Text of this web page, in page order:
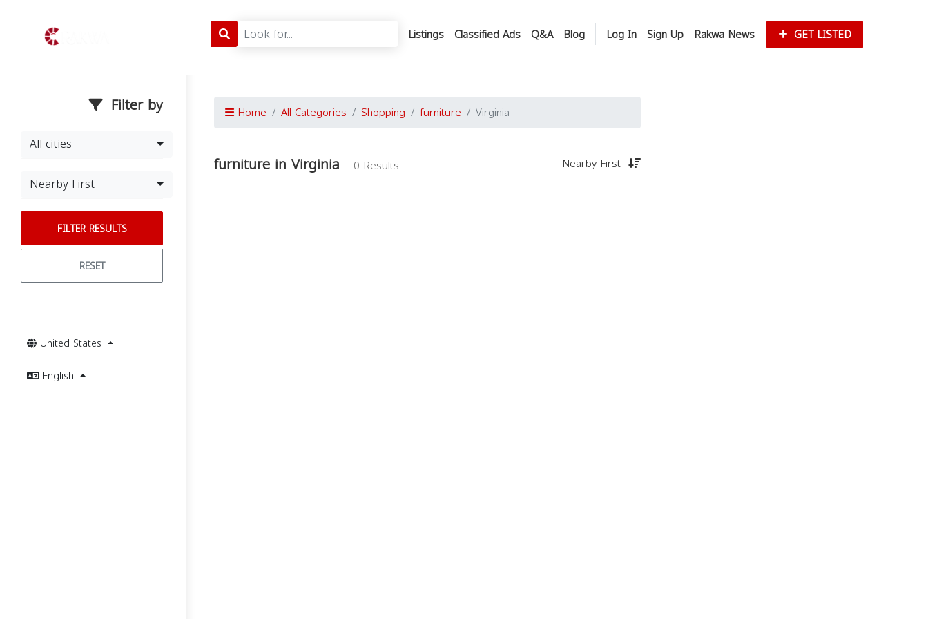
Listings Classified Ads Q&A Blog Log In Sign Up Rakwa News GET LISTED
Filter by
All cities
Nearby First
FILTER RESULTS
RESET
United States
English
Home All Categories Shopping furniture Virginia
furniture in Virginia 0 Results Nearby First